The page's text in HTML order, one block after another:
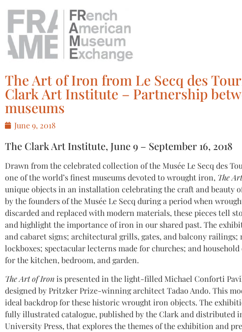
The Art of Iron from Le Secq des
Clark Art Institute – Partnership
museums
June 9, 2018
The Clark Art Institute, June 9 – September 16, 2018
Drawn from the celebrated collection of the Musée Le Secq des
one of the world’s finest museums devoted to wrought iron, The
unique objects in an installation celebrating the craft and beauty
by the founders of the Musée Le Secq during a period when
discarded and replaced with modern materials, these pieces tell
and highlight the importance of iron in our shared past. The
and cabaret signs; architectural grills, gates, and balcony railings;
lockboxes; spectacular lecterns made for churches; and
for the kitchen, bedroom, and garden.
The Art of Ironis presented in the light-filled Michael Conforti
designed by Pritzker Prize-winning architect Tadao Ando. This
ideal backdrop for these historic wrought iron objects. The
fully illustrated catalogue, published by the Clark and distributed
University Press, that explores the themes of the exhibition and